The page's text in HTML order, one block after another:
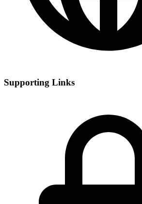
Supporting Links